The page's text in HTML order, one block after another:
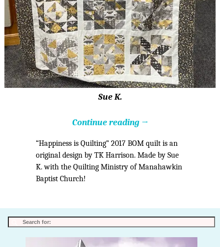
Sue K.
Continue reading →
“Happiness is Quilting” 2017 BOM quilt is an
original design by TK Harrison. Made by Sue
K. with the Quilting Ministry of Manahawkin
Baptist Church!